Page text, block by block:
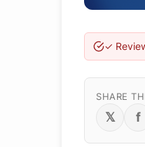
✓
SHARE
𝕏 f